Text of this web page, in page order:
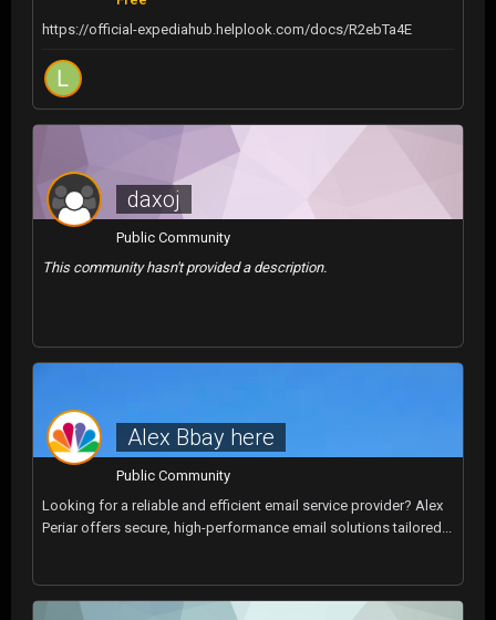
https://official-expediahub.helplook.com/docs/R2ebTa4E
daxoj
Public Community
This community hasn't provided a description.
Alex Bbay here
Public Community
Looking for a reliable and efficient email service provider? Alex
Periar offers secure, high-performance email solutions tailored...